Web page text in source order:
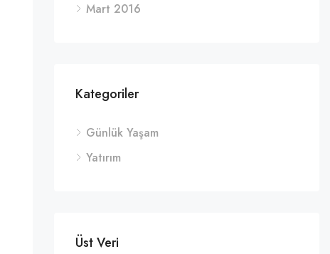
Mart 2016
Kategoriler
Günlük Yaşam
Yatırım
Üst Veri